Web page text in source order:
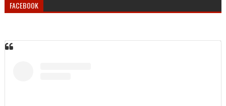
FACEBOOK